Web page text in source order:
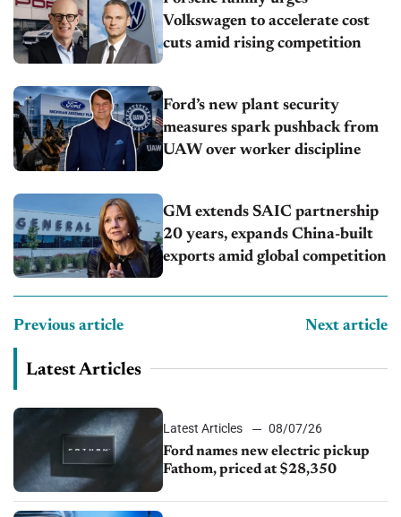
Volkswagen to accelerate cost
cuts amid rising competition
Ford’s new plant security
measures spark pushback from
UAW over worker discipline
GM extends SAIC partnership
20 years, expands China-built
exports amid global competition
Previous article Next article
Latest Articles
Latest Articles
08/07/26
Ford names new electric pickup
Fathom, priced at $28,350